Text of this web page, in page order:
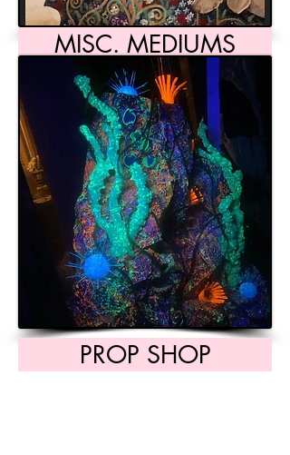
MISC. MEDIUMS
PROP SHOP